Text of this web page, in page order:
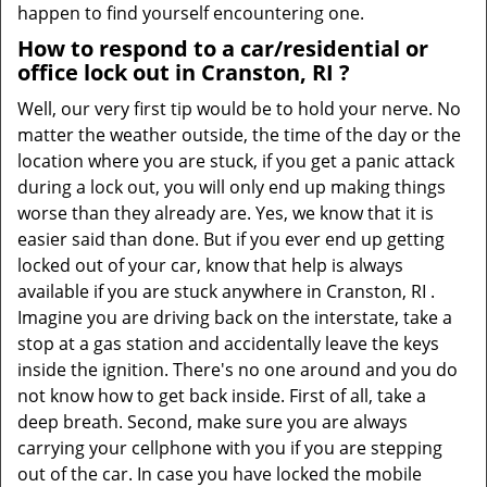
happen to find yourself encountering one.
How to respond to a car/residential or
office lock out in Cranston, RI ?
Well, our very first tip would be to hold your nerve. No
matter the weather outside, the time of the day or the
location where you are stuck, if you get a panic attack
during a lock out, you will only end up making things
worse than they already are. Yes, we know that it is
easier said than done. But if you ever end up getting
locked out of your car, know that help is always
available if you are stuck anywhere in Cranston, RI .
Imagine you are driving back on the interstate, take a
stop at a gas station and accidentally leave the keys
inside the ignition. There's no one around and you do
not know how to get back inside. First of all, take a
deep breath. Second, make sure you are always
carrying your cellphone with you if you are stepping
out of the car. In case you have locked the mobile